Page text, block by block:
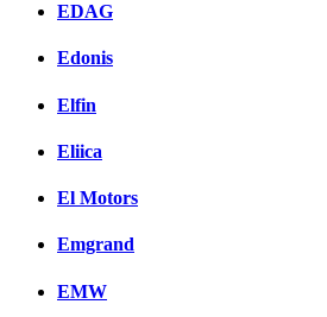
EDAG
Edonis
Elfin
Eliica
El Motors
Emgrand
EMW